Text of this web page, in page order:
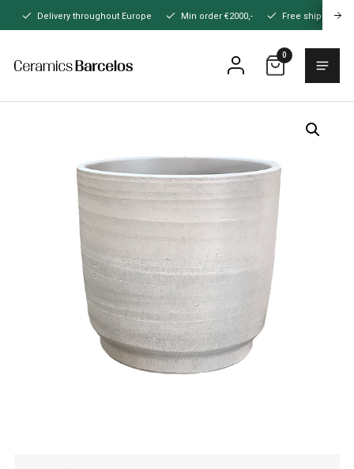
hoofdinhoud
Delivery throughout Europe Min order €2000,- Free shipping
Home
0